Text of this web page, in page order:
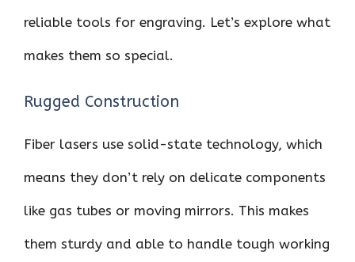
reliable tools for engraving. Let’s explore what
makes them so special.
Rugged Construction
Fiber lasers use solid-state technology, which
means they don’t rely on delicate components
like gas tubes or moving mirrors. This makes
them sturdy and able to handle tough working